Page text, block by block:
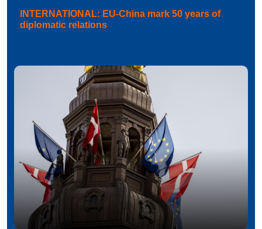
INTERNATIONAL: EU-China mark 50 years of
diplomatic relations